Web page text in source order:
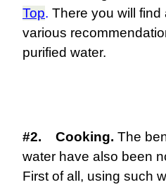
Top. There you will find
various
purified water.
#2. Cooking. The
water have also been
First of all, using such